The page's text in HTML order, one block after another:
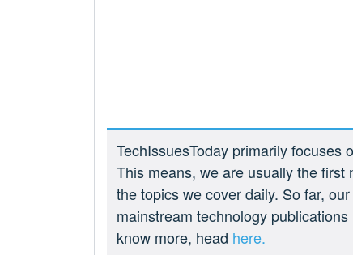
TechIssuesToday primarily focuses
This means, we are usually the
the topics we cover daily. So far,
mainstream technology
know more, head here.